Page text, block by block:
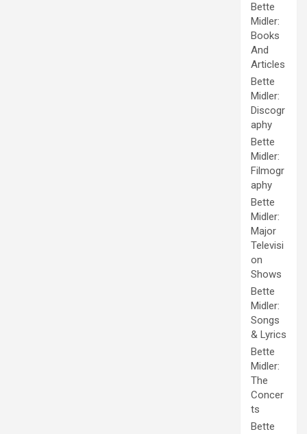
Bette
Midler:
Books
And
Articles
Bette
Midler:
Discogr
aphy
Bette
Midler:
Filmogr
aphy
Bette
Midler:
Major
Televisi
on
Shows
Bette
Midler:
Songs
& Lyrics
Bette
Midler:
The
Concer
ts
Bette